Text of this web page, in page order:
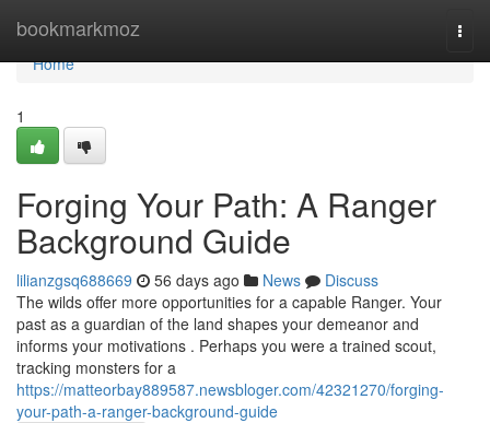
bookmarkmoz
Home
Home
1
Forging Your Path: A Ranger
Background Guide
lilianzgsq688669 56 days ago News
Discuss
The wilds offer more opportunities for a capable Ranger. Your
past as a guardian of the land shapes your demeanor and
informs your motivations . Perhaps you were a trained scout,
tracking monsters for a
https://matteorbay889587.newsbloger.com/42321270/forging-
your-path-a-ranger-background-guide